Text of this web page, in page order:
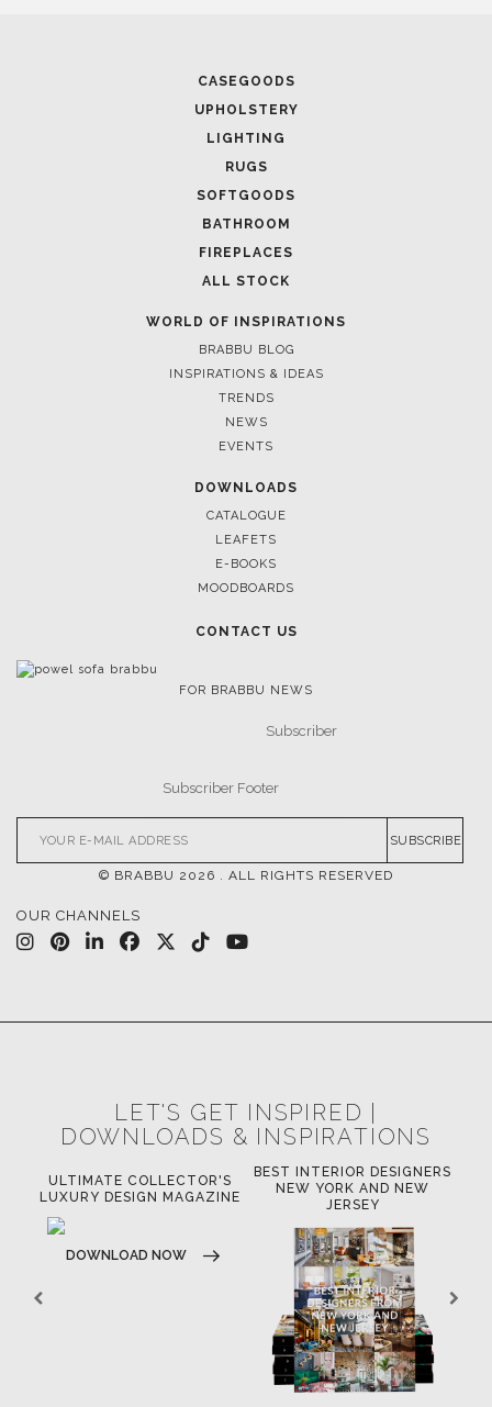
CASEGOODS
UPHOLSTERY
LIGHTING
RUGS
SOFTGOODS
BATHROOM
FIREPLACES
ALL STOCK
WORLD OF INSPIRATIONS
BRABBU BLOG
INSPIRATIONS & IDEAS
TRENDS
NEWS
EVENTS
DOWNLOADS
CATALOGUE
LEAFETS
E-BOOKS
MOODBOARDS
CONTACT US
FOR BRABBU NEWS
SUBSCRIBE
© BRABBU 2026 . ALL RIGHTS RESERVED
OUR CHANNELS
LET'S GET INSPIRED |
DOWNLOADS & INSPIRATIONS
BEST INTERIOR DESIGNERS
NEW YORK AND NEW
JERSEY
BEST INTERIOR DESIGNERS
CALIFORNIA